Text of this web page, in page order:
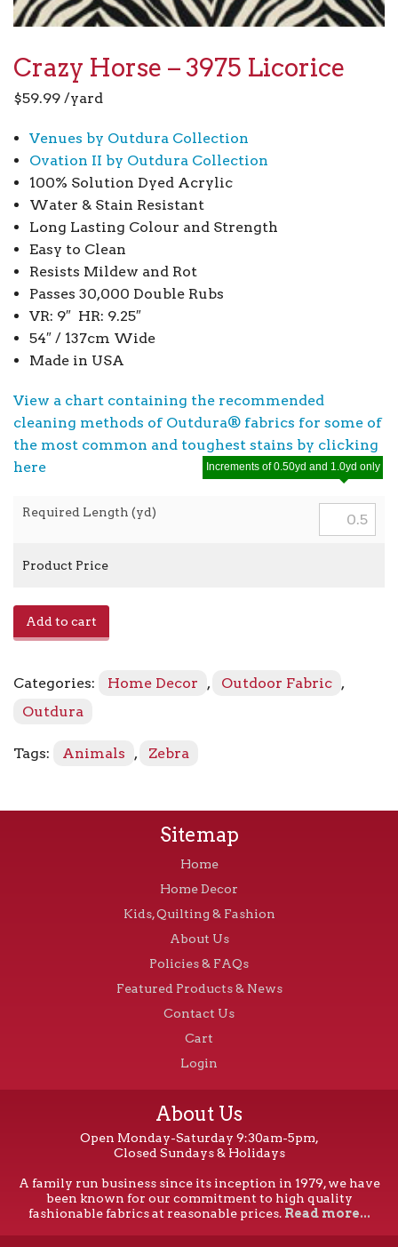
Crazy Horse – 3975 Licorice
$59.99 /yard
Venues by Outdura Collection
Ovation II by Outdura Collection
100% Solution Dyed Acrylic
Water & Stain Resistant
Long Lasting Colour and Strength
Easy to Clean
Resists Mildew and Rot
Passes 30,000 Double Rubs
VR: 9″ HR: 9.25″
54″ / 137cm Wide
Made in USA
View a chart containing the recommended
cleaning methods of Outdura® fabrics for some of
the most common and toughest stains by clicking
here
Required Length (yd)
Increments of 0.50yd and 1.0yd only
Product Price
Licorice
quantity
Add to cart
Categories: Home Decor , Outdoor Fabric ,
Outdura
Tags: Animals , Zebra
Sitemap
Home
Home Decor
Kids, Quilting & Fashion
About Us
Policies & FAQs
Featured Products & News
Contact Us
Cart
Login
About Us
Open Monday-Saturday 9:30am-5pm,
Closed Sundays & Holidays
A family run business since its inception in 1979, we have
been known for our commitment to high quality
fashionable fabrics at reasonable prices. Read more...